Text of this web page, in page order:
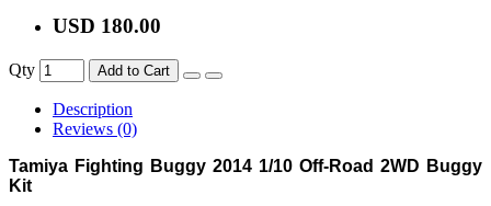
USD 180.00
Qty Add to Cart
Description
Reviews (0)
Tamiya Fighting Buggy 2014 1/10 Off-Road 2WD Buggy
Kit